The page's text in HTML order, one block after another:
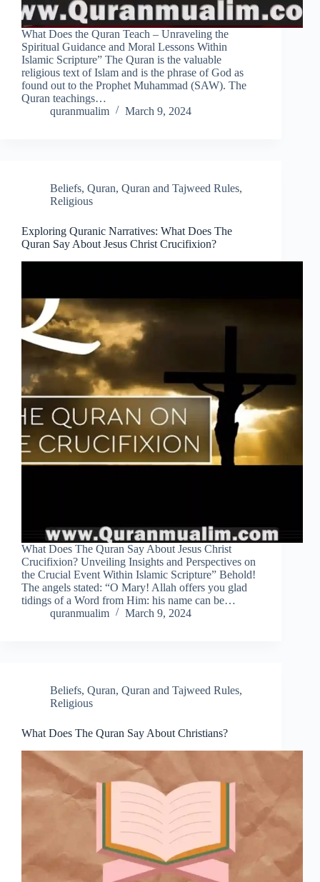
What Does the Quran Teach – Unraveling the
Spiritual Guidance and Moral Lessons Within
Islamic Scripture” The Quran is the valuable
religious text of Islam and is the phrase of God as
found out to the Prophet Muhammad (SAW). The
Quran teachings…
quranmualim
March 9, 2024
Beliefs, Quran, Quran and Tajweed Rules,
Religious
Exploring Quranic Narratives: What Does The
Quran Say About Jesus Christ Crucifixion?
What Does The Quran Say About Jesus Christ
Crucifixion? Unveiling Insights and Perspectives on
the Crucial Event Within Islamic Scripture” Behold!
The angels stated: “O Mary! Allah offers you glad
tidings of a Word from Him: his name can be…
quranmualim
March 9, 2024
Beliefs, Quran, Quran and Tajweed Rules,
Religious
What Does The Quran Say About Christians?